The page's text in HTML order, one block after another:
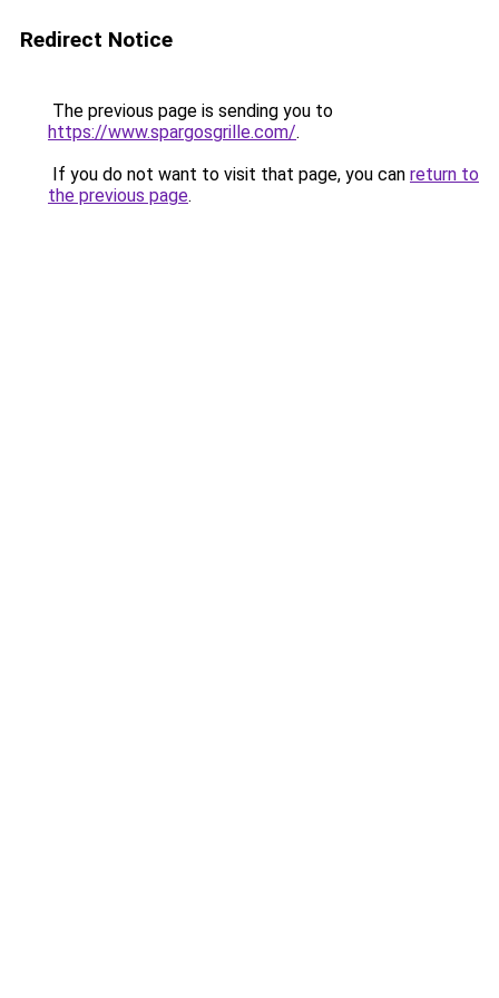
Redirect Notice
The previous page is sending you to
https://www.spargosgrille.com/.
If you do not want to visit that page, you can return to
the previous page.